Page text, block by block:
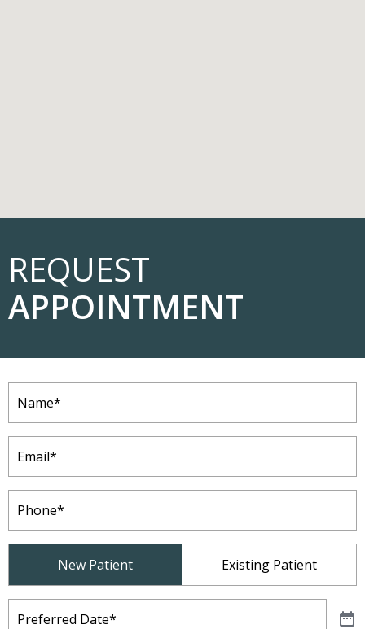
REQUEST
APPOINTMENT
Name
Email
Phone
New Patient Existing Patient
Preferred
Date(Required)